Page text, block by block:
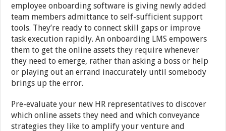
employee onboarding software is giving newly added
team members admittance to self-sufficient support
tools. They’re ready to connect skill gaps or improve
task execution rapidly. An onboarding LMS empowers
them to get the online assets they require whenever
they need to emerge, rather than asking a boss or help
or playing out an errand inaccurately until somebody
brings up the error.
Pre-evaluate your new HR representatives to discover
which online assets they need and which conveyance
strategies they like to amplify your venture and